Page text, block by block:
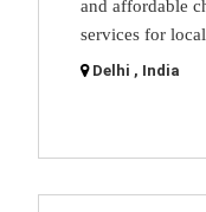
and affordable
services for
Delhi , India